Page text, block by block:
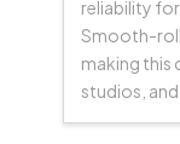
reliability
Smooth-
making this
studios,